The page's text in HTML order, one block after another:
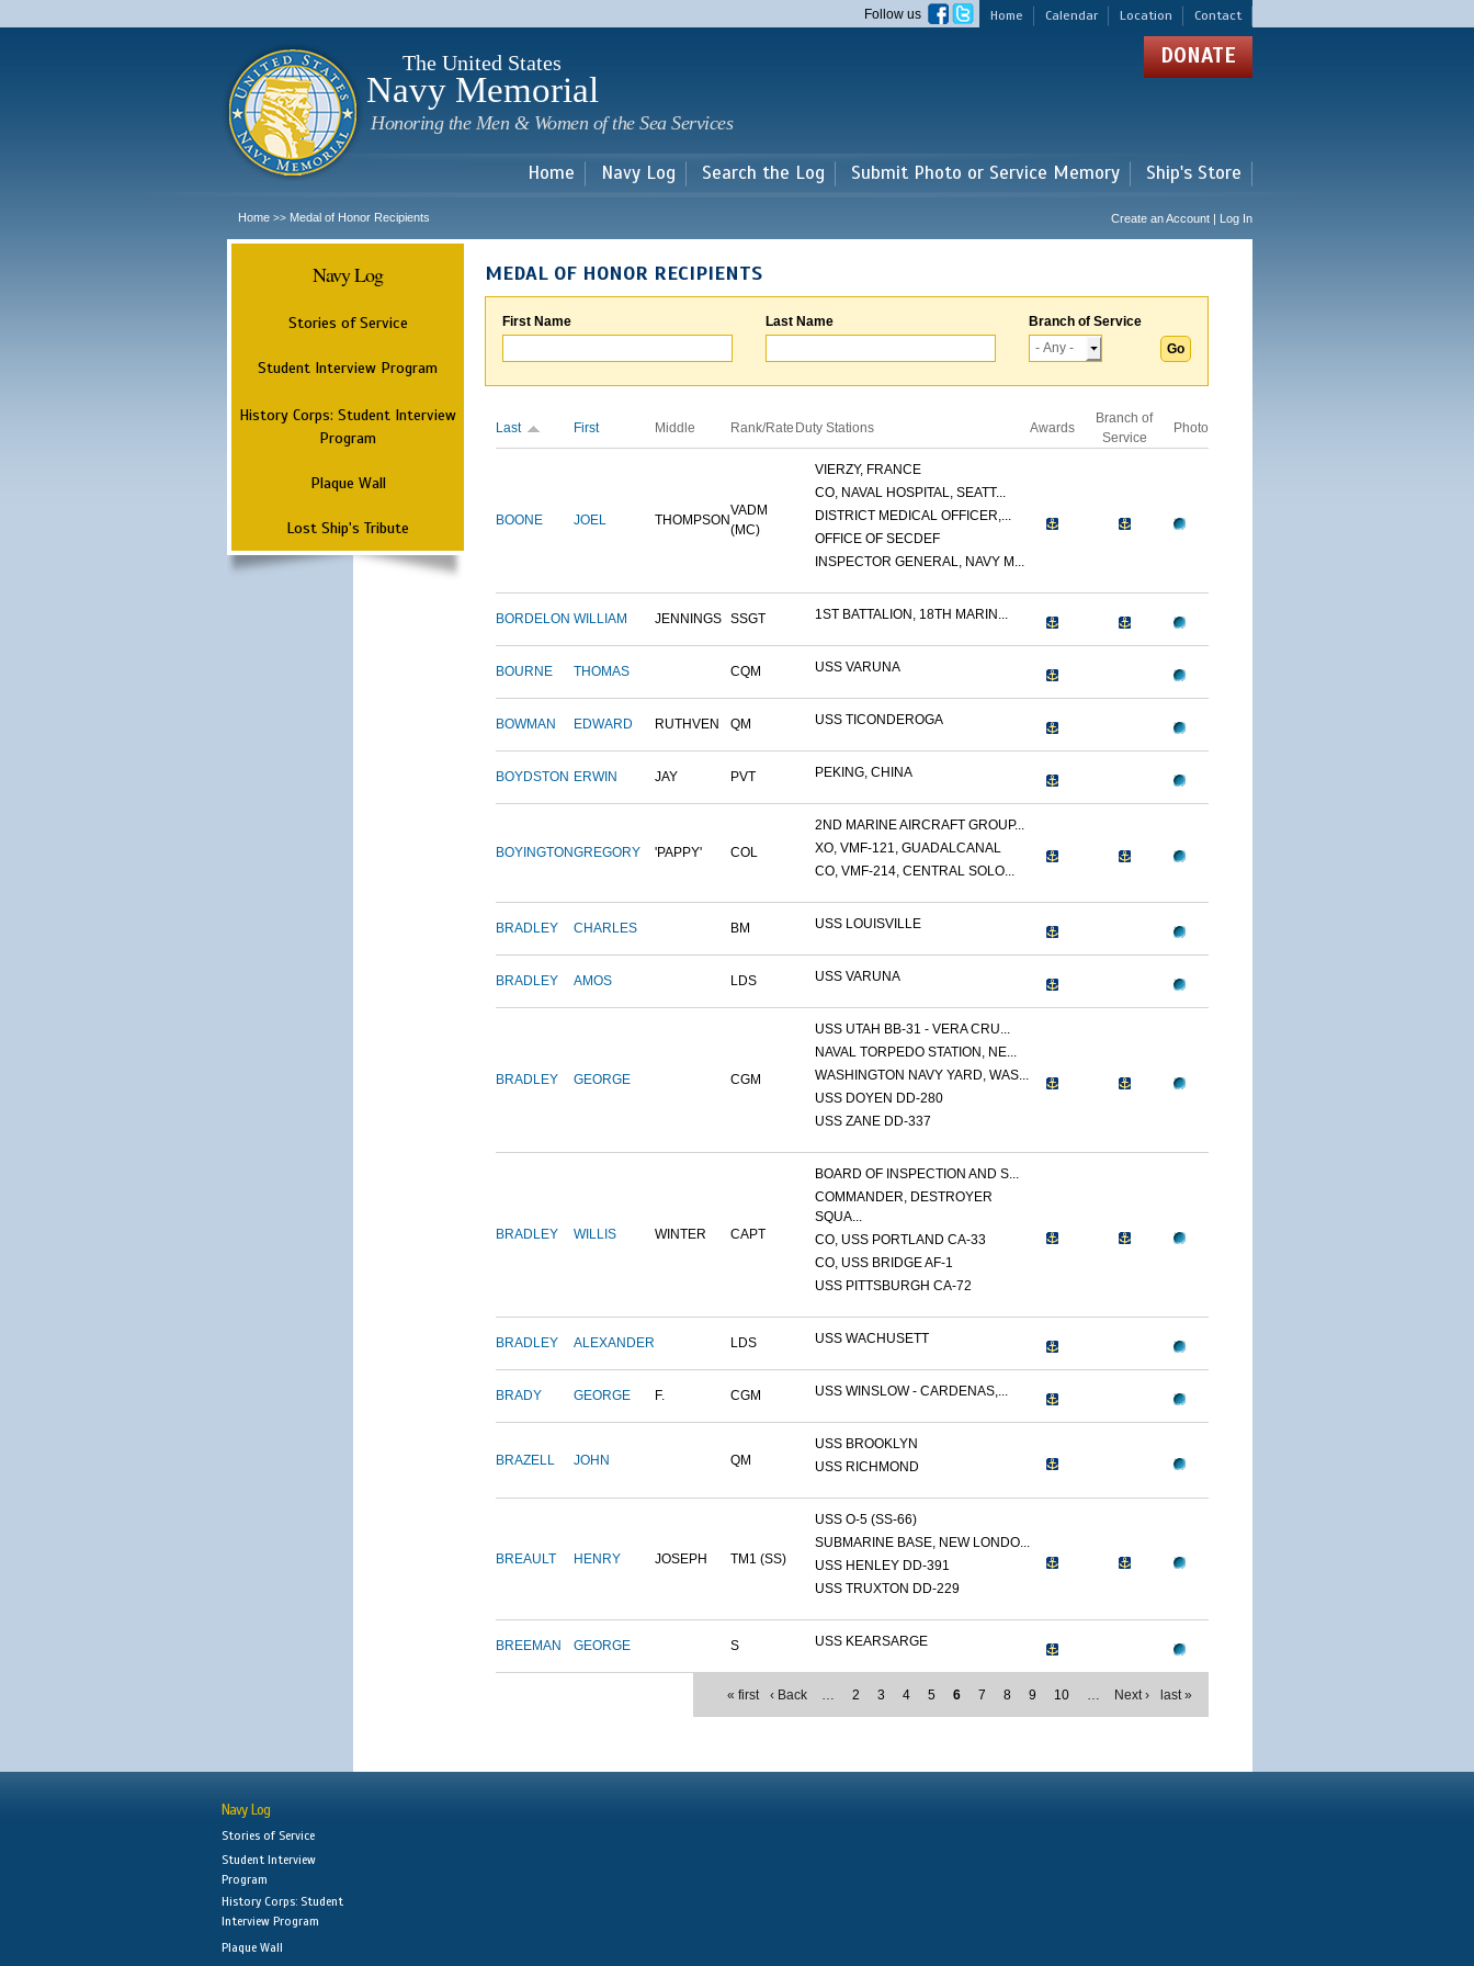
main
Home Calendar Location Contact
Follow us
The United States
Navy Memorial
Honoring the Men & Women of the Sea Services
DONATE
Home Navy Log Search the Log Submit Photo or Service Memory Ship's Store
Home >> Medal of Honor Recipients Create an Account | Log In
Navy Log
Stories of Service
Student Interview Program
History Corps: Student Interview
Program
Plaque Wall
Lost Ship's Tribute
MEDAL OF HONOR RECIPIENTS
First Name Last Name Branch of Service
Last First Middle Rank/Rate Duty Stations Awards
Branch of
Service
Photo
BOONE JOEL THOMPSON
VADM
(MC)
VIERZY, FRANCE
CO, NAVAL HOSPITAL, SEATT...
DISTRICT MEDICAL OFFICER,...
OFFICE OF SECDEF
INSPECTOR GENERAL, NAVY M...
BORDELON WILLIAM JENNINGS SSGT 1ST BATTALION, 18TH MARIN...
BOURNE THOMAS CQM USS VARUNA
BOWMAN EDWARD RUTHVEN QM USS TICONDEROGA
BOYDSTON ERWIN JAY PVT PEKING, CHINA
BOYINGTONGREGORY 'PAPPY' COL
2ND MARINE AIRCRAFT GROUP...
XO, VMF-121, GUADALCANAL
CO, VMF-214, CENTRAL SOLO...
BRADLEY CHARLES BM USS LOUISVILLE
BRADLEY AMOS LDS USS VARUNA
BRADLEY GEORGE CGM
USS UTAH BB-31 - VERA CRU...
NAVAL TORPEDO STATION, NE...
WASHINGTON NAVY YARD, WAS...
USS DOYEN DD-280
USS ZANE DD-337
BRADLEY WILLIS WINTER CAPT
BOARD OF INSPECTION AND S...
COMMANDER, DESTROYER
SQUA...
CO, USS PORTLAND CA-33
CO, USS BRIDGE AF-1
USS PITTSBURGH CA-72
BRADLEY ALEXANDER LDS USS WACHUSETT
BRADY GEORGE F. CGM USS WINSLOW - CARDENAS,...
BRAZELL JOHN QM
USS BROOKLYN
USS RICHMOND
BREAULT HENRY JOSEPH TM1 (SS)
USS O-5 (SS-66)
SUBMARINE BASE, NEW LONDO...
USS HENLEY DD-391
USS TRUXTON DD-229
BREEMAN GEORGE S USS KEARSARGE
« first ‹ Back … 2 3 4 5 6 7 8 9 10 … Next › last »
Navy Log
Stories of Service
Student Interview
Program
History Corps: Student
Interview Program
Plaque Wall